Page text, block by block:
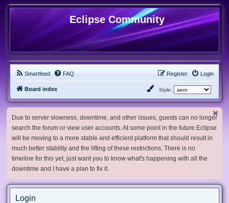
Eclipse Community
Smartfeed FAQ Login
Register
Board index Style:
Due to server slowness, downtime, and other issues, guests can no longer
search the forum or view user accounts. At some point in the future Eclipse
will be moving to a more stable and efficient platform that should result in
much better stability and the lifting of these restrictions. There is no
timeline for this yet, just want you to know what's happening with all the
downtime and I have a plan to fix it.
Login